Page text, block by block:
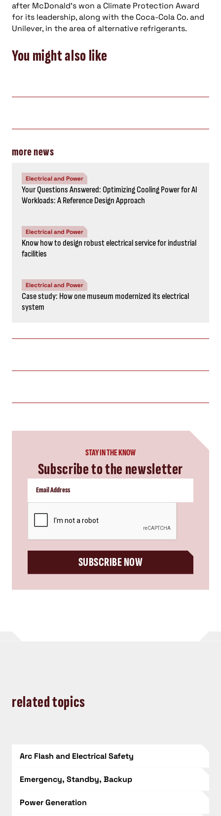
after McDonald’s won a Climate Protection Award
for its leadership, along with the Coca-Cola Co. and
Unilever, in the area of alternative refrigerants.
You might also like
more news
Electrical and Power
Your Questions Answered: Optimizing Cooling Power for AI
Workloads: A Reference Design Approach
Electrical and Power
Know how to design robust electrical service for industrial
facilities
Electrical and Power
Case study: How one museum modernized its electrical
system
STAY IN THE KNOW
Subscribe to the newsletter
SUBSCRIBE NOW
related topics
Arc Flash and Electrical Safety
Emergency, Standby, Backup
Power Generation